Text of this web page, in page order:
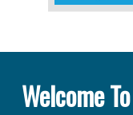
Welcome